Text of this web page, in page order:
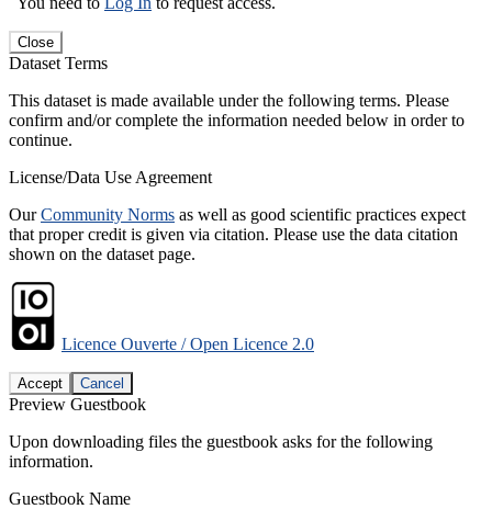
Close
Dataset Terms
This dataset is made available under the following terms. Please
confirm and/or complete the information needed below in order to
continue.
License/Data Use Agreement
OurCommunity Norms as well as good scientific practices expect
that proper credit is given via citation. Please use the data citation
shown on the dataset page.
Licence Ouverte / Open Licence 2.0
Accept Cancel
Preview Guestbook
Upon downloading files the guestbook asks for the following
information.
Guestbook Name